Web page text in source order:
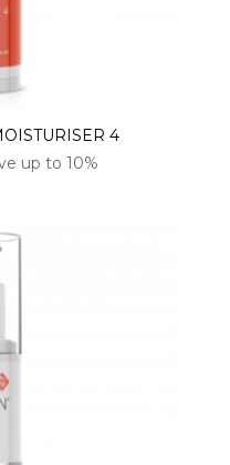
4
up to 10%